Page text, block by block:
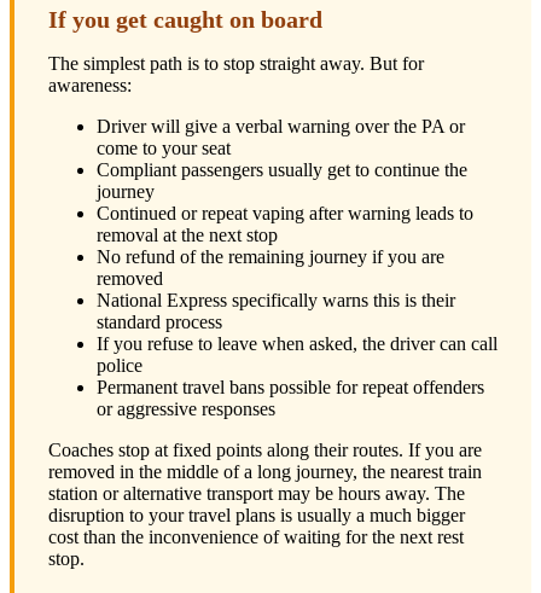
If you get caught on board
The simplest path is to stop straight away. But for
awareness:
Driver will give a verbal warning over the PA or
come to your seat
Compliant passengers usually get to continue the
journey
Continued or repeat vaping after warning leads to
removal at the next stop
No refund of the remaining journey if you are
removed
National Express specifically warns this is their
standard process
If you refuse to leave when asked, the driver can call
police
Permanent travel bans possible for repeat offenders
or aggressive responses
Coaches stop at fixed points along their routes. If you are
removed in the middle of a long journey, the nearest train
station or alternative transport may be hours away. The
disruption to your travel plans is usually a much bigger
cost than the inconvenience of waiting for the next rest
stop.